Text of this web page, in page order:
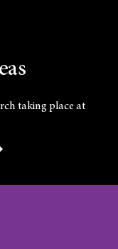
taking place at